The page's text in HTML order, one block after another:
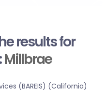
results for
Millbrae
(BAREIS) (California)